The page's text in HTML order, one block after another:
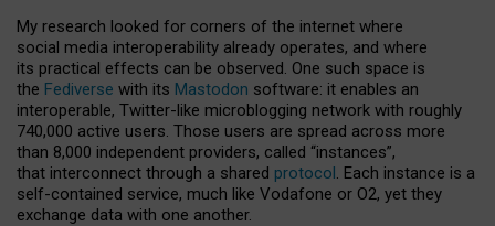
My research looked for corners of the internet where
social media interoperability already operates, and where
its practical effects can be observed. One such space is
the Fediverse with its Mastodon software: it enables an
interoperable, Twitter-like microblogging network with roughly
740,000 active users. Those users are spread across more
than 8,000 independent providers, called “instances”,
that interconnect through a shared protocol. Each instance is a
self-contained service, much like Vodafone or O2, yet they
exchange data with one another.